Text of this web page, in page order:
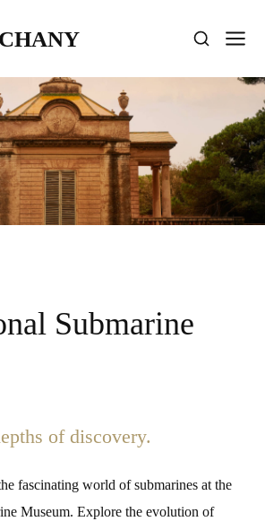
Submarine
of discovery.
fascinating world of submarines at the
Museum. Explore the evolution of